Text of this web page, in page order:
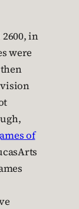
in
were
of